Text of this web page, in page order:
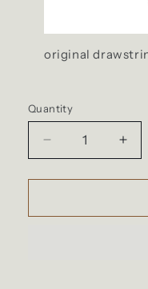
original
Quantity
Quantity
Decrease
quantity
for
Label
for